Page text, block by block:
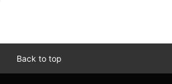
Back to top